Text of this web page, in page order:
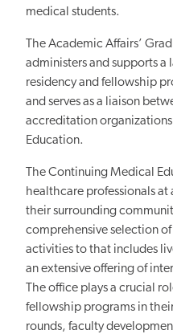
medical students.
The Academic Affairs’
administers and supports
residency and fellowship
and serves as a liaison
accreditation
Education.
The Continuing Medical
healthcare professionals
their surrounding
comprehensive selection
activities to that includes
an extensive offering of
The office plays a crucial
fellowship programs in
rounds, faculty